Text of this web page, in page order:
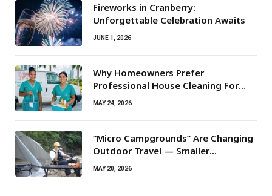
Fireworks in Cranberry:
Unforgettable Celebration Awaits
JUNE 1, 2026
Why Homeowners Prefer
Professional House Cleaning For
Routine Maintenance Needs
MAY 24, 2026
“Micro Campgrounds” Are Changing
Outdoor Travel — Smaller
Campsites, Bigger Experiences
MAY 20, 2026